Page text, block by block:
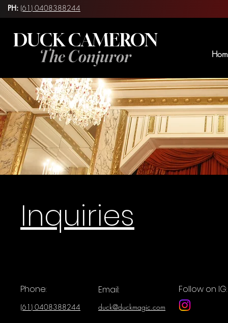
PH: (61) 0408388244
DUCK CAMERON
The Conjuror
Inquiries
Phone: Email:
(61) 0408388244 duck@duckmagic.com
Follow on IG: